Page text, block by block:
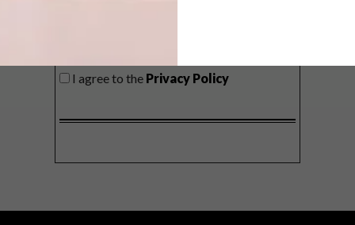
I agree to the Privacy Policy